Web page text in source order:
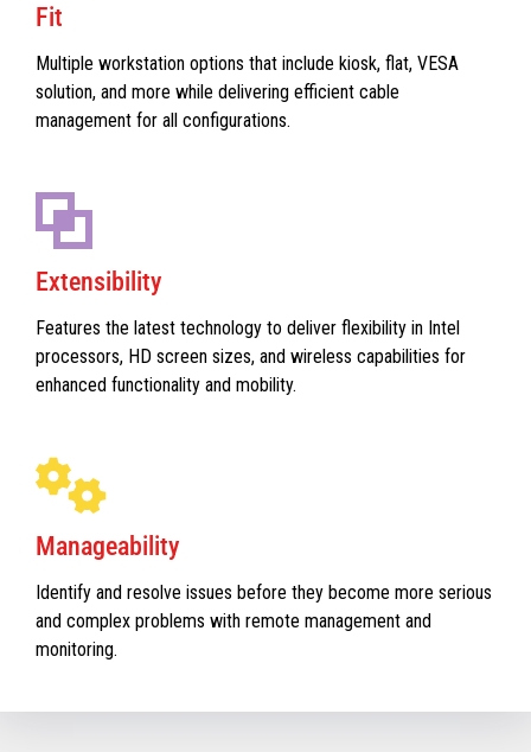
Fit
Multiple workstation options that include kiosk, flat, VESA
solution, and more while delivering efficient cable
management for all configurations.
Extensibility
Features the latest technology to deliver flexibility in Intel
processors, HD screen sizes, and wireless capabilities for
enhanced functionality and mobility.
Manageability
Identify and resolve issues before they become more serious
and complex problems with remote management and
monitoring.